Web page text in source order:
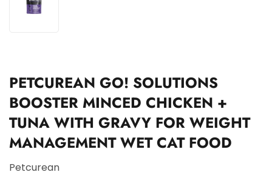
PETCUREAN GO! SOLUTIONS
BOOSTER MINCED CHICKEN +
TUNA WITH GRAVY FOR WEIGHT
MANAGEMENT WET CAT FOOD
Petcurean